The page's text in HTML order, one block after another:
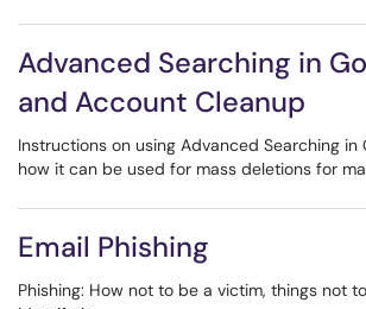
Advanced Searching in
and Account Cleanup
Instructions on using Advanced Searching in
how it can be used for mass deletions for
Email Phishing
Phishing: How not to be a victim, things not